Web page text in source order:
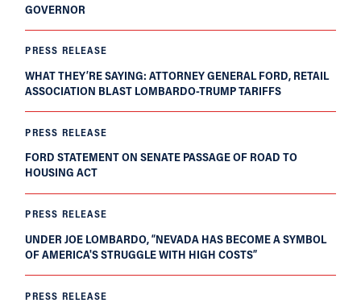
GOVERNOR
PRESS RELEASE
WHAT THEY’RE SAYING: ATTORNEY GENERAL FORD, RETAIL
ASSOCIATION BLAST LOMBARDO-TRUMP TARIFFS
PRESS RELEASE
FORD STATEMENT ON SENATE PASSAGE OF ROAD TO
HOUSING ACT
PRESS RELEASE
UNDER JOE LOMBARDO, “NEVADA HAS BECOME A SYMBOL
OF AMERICA'S STRUGGLE WITH HIGH COSTS”
PRESS RELEASE